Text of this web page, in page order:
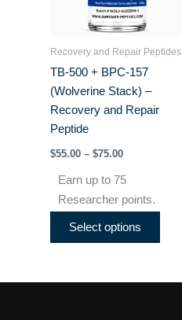
Recovery and Repair Peptides
TB-500 + BPC-157
(Wolverine Stack) –
Recovery and Repair
Peptide
$55.00 – $75.00
Earn up to 75
Researcher points.
Select options